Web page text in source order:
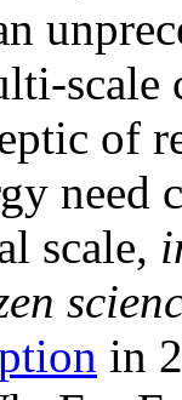
of
need
scale,
in